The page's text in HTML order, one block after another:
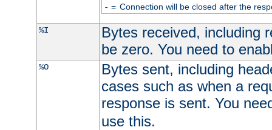
- = Connection will be closed after the
%I
Bytes received, including
be zero. You need to
%O
Bytes sent, including
cases such as when a
response is sent. You
use this.